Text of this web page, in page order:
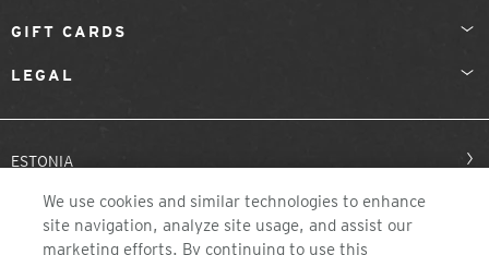
GIFT CARDS
LEGAL
ESTONIA
We use cookies and similar technologies to enhance
site navigation, analyze site usage, and assist our
marketing efforts. By continuing to use this